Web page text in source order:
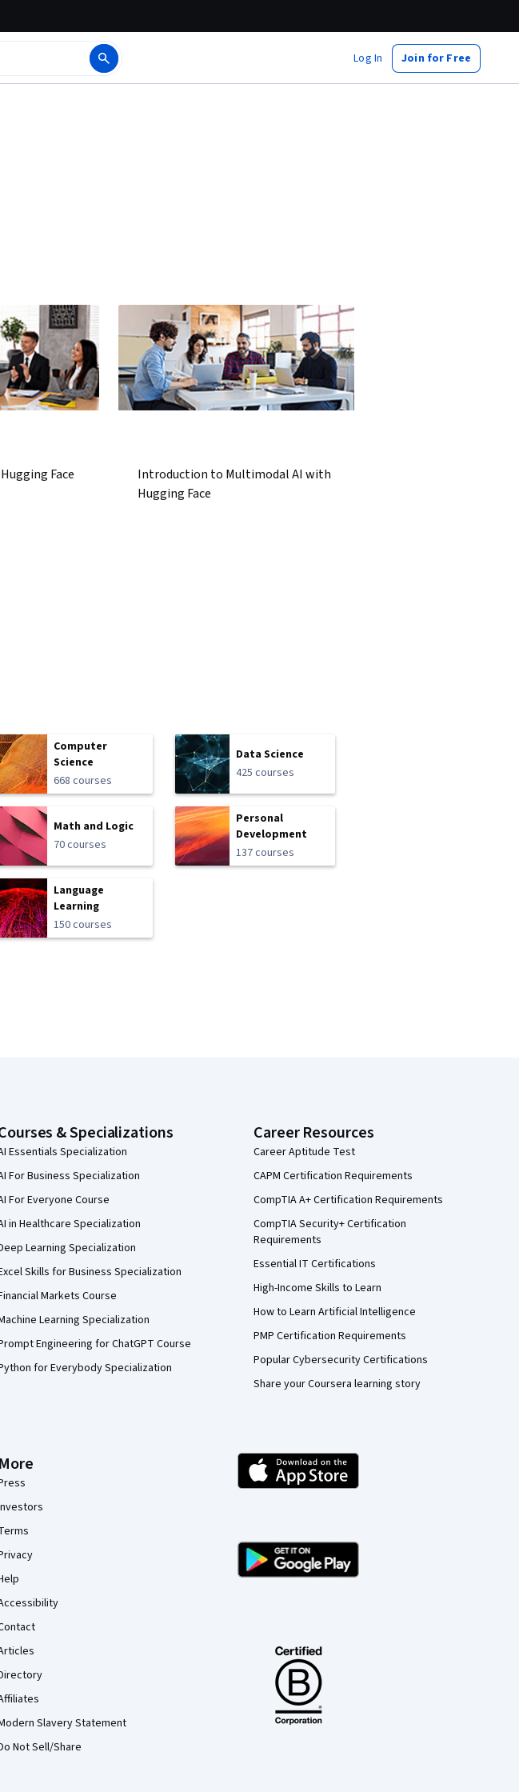
Log In Join for Free
Face
Introduction to Multimodal AI with
Hugging Face
Computer
Science
668 courses
Data Science
425 courses
Math and Logic
70 courses
Personal
Development
137 courses
Language
Learning
150 courses
& Specializations
Essentials Specialization
For Business Specialization
For Everyone Course
in Healthcare Specialization
Learning Specialization
Skills for Business Specialization
Markets Course
Learning Specialization
Engineering for ChatGPT Course
for Everybody Specialization
Career Resources
Career Aptitude Test
CAPM Certification Requirements
CompTIA A+ Certification Requirements
CompTIA Security+ Certification
Requirements
Essential IT Certifications
High-Income Skills to Learn
How to Learn Artificial Intelligence
PMP Certification Requirements
Popular Cybersecurity Certifications
Share your Coursera learning story
More
Slavery Statement
Not Sell/Share